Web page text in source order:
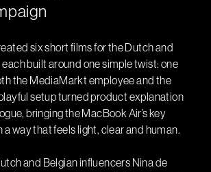
six short films for the Dutch and
built around one simple twist: one
the MediaMarkt employee and the
setup turned product explanation
bringing the MacBook Air’s key
a way that feels light, clear and human.
and Belgian influencers Nina de